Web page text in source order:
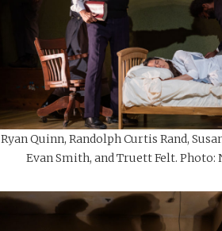
Ryan Quinn, Randolph Curtis Rand,
Evan Smith, and Truett Felt. Photo: